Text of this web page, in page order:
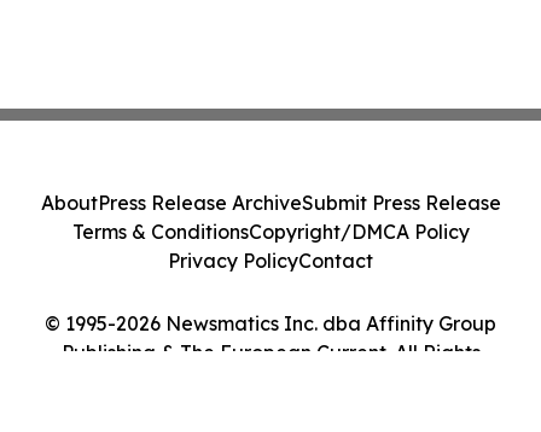
© 1995-2026 Newsmatics Inc. dba Affinity Group
Publishing & The European Current. All Rights
AboutPress Release ArchiveSubmit Press Release
Terms & ConditionsCopyright/DMCA Policy
Privacy PolicyContact